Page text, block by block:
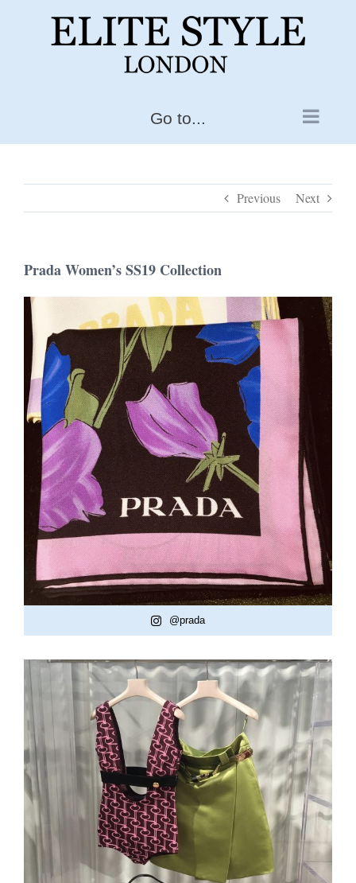
Go to...
Previous Next
Prada Women’s SS19 Collection
@prada